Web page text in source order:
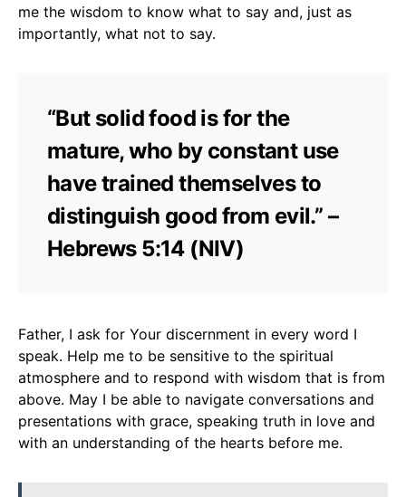
me the wisdom to know what to say and, just as
importantly, what not to say.
“But solid food is for the
mature, who by constant use
have trained themselves to
distinguish good from evil.” –
Hebrews 5:14 (NIV)
Father, I ask for Your discernment in every word I
speak. Help me to be sensitive to the spiritual
atmosphere and to respond with wisdom that is from
above. May I be able to navigate conversations and
presentations with grace, speaking truth in love and
with an understanding of the hearts before me.